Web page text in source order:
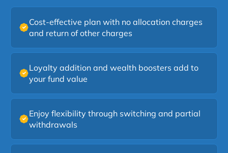
retirement is evolving. Traditionally, many relied on
their children for support in old age. However, with
changing family structures and increasing life
expectancy, personal retirement planning has become
essential. Planning for retirement might seem
daunting, but with the right tools and knowledge, it's
an achievable goal. SUD Life's Retirement Calculator
is your first step towards understanding your needs
Cost-effective plan with no allocation charges
and return of other charges
Loyalty addition and wealth boosters add to
your fund value
Enjoy flexibility through switching and partial
withdrawals